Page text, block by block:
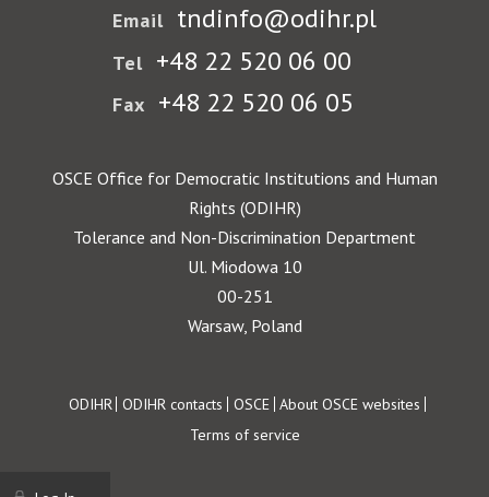
Email tndinfo@odihr.pl
Tel +48 22 520 06 00
Fax +48 22 520 06 05
OSCE Office for Democratic Institutions and Human
Rights (ODIHR)
Tolerance and Non-Discrimination Department
Ul. Miodowa 10
00-251
Warsaw, Poland
Footer
ODIHR ODIHR contacts OSCE About OSCE websites
Terms of service